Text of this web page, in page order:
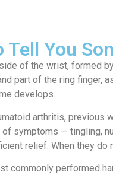
Tell You
of the wrist, formed
part of the ring
develops.
arthritis,
symptoms — tingling,
relief. When they
commonly performed